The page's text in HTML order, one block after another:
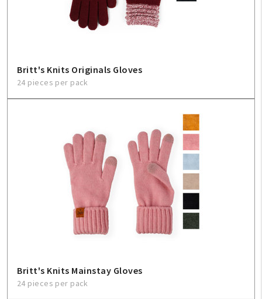
Britt's Knits Originals Gloves
24 pieces per pack
Britt's Knits Mainstay Gloves
24 pieces per pack